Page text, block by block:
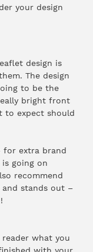
your design
design is
The design
to be the
bright front
to expect should
for extra brand
going on
recommend
stands out –
what you